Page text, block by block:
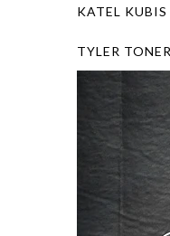
KATEL
TYLER